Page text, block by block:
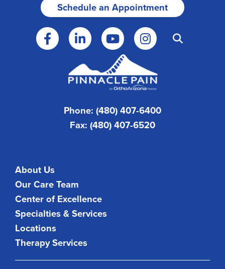
Schedule an Appointment
Phone: (480) 407-6400
Fax: (480) 407-6520
About Us
Our Care Team
Center of Excellence
Specialties & Services
Locations
Therapy Services